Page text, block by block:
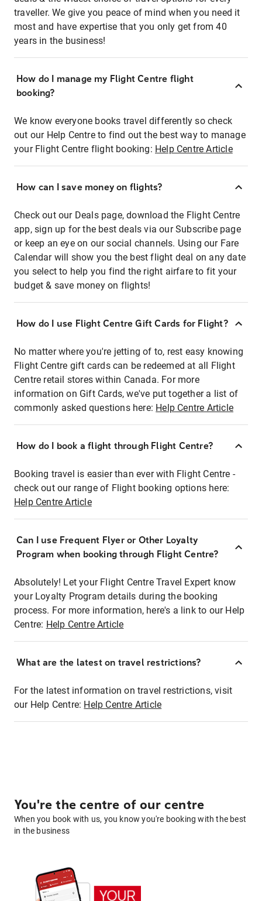
traveller. We give you peace of mind when you need it
most and have expertise that you only get from 40
years in the business!
How do I manage my Flight Centre flight
booking?
We know everyone books travel differently so check
out our Help Centre to find out the best way to manage
your Flight Centre flight booking: Help Centre Article
How can I save money on flights?
Check out our Deals page, download the Flight Centre
app, sign up for the best deals via our Subscribe page
or keep an eye on our social channels. Using our Fare
Calendar will show you the best flight deal on any date
you select to help you find the right airfare to fit your
budget & save money on flights!
How do I use Flight Centre Gift Cards for Flight?
No matter where you're jetting of to, rest easy knowing
Flight Centre gift cards can be redeemed at all Flight
Centre retail stores within Canada. For more
information on Gift Cards, we've put together a list of
commonly asked questions here: Help Centre Article
How do I book a flight through Flight Centre?
Booking travel is easier than ever with Flight Centre -
check out our range of Flight booking options here:
Help Centre Article
Can I use Frequent Flyer or Other Loyalty
Program when booking through Flight Centre?
Absolutely! Let your Flight Centre Travel Expert know
your Loyalty Program details during the booking
process. For more information, here's a link to our Help
Centre: Help Centre Article
What are the latest on travel restrictions?
For the latest information on travel restrictions, visit
our Help Centre: Help Centre Article
You're the centre of our centre
When you book with us, you know you're booking with the best
in the business